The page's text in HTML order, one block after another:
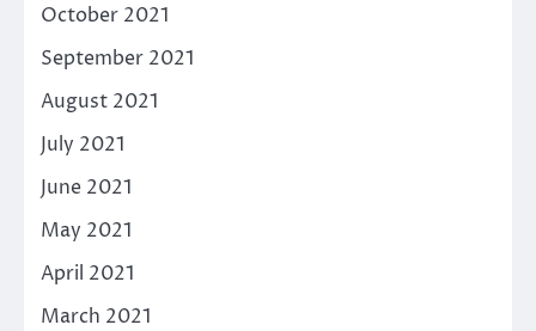
October 2021
September 2021
August 2021
July 2021
June 2021
May 2021
April 2021
March 2021